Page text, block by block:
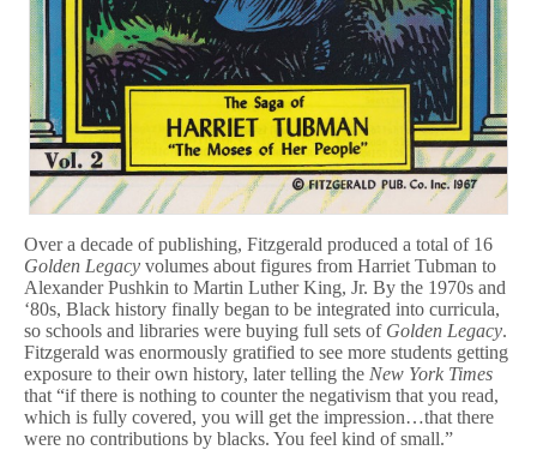
Over a decade of publishing, Fitzgerald produced a total of 16
Golden Legacy volumes about figures from Harriet Tubman to
Alexander Pushkin to Martin Luther King, Jr. By the 1970s and
‘80s, Black history finally began to be integrated into curricula,
so schools and libraries were buying full sets of Golden Legacy.
Fitzgerald was enormously gratified to see more students getting
exposure to their own history, later telling the New York Times
that “if there is nothing to counter the negativism that you read,
which is fully covered, you will get the impression…that there
were no contributions by blacks. You feel kind of small.”